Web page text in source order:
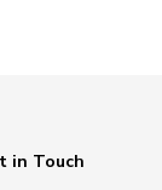
in Touch